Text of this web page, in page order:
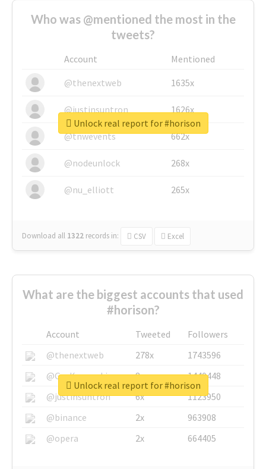
Who was @mentioned the most in the
tweets?
Account
Mentioned
@thenextweb
1635x
@justinsuntron 1626x
@tnwevents 662x
@nodeunlock 268x
@nu_elliott 265x
Download all 1322 records in: CSV Excel
Unlock real report for #horison
What are the biggest accounts that used
#horison?
Account Tweeted
Followers
@thenextweb
278x
1743596
@GuyKawasaki
8x
1440448
@justinsuntron
6x
1123950
@binance
2x
963908
@opera
2x 664405
Unlock real report for #horison